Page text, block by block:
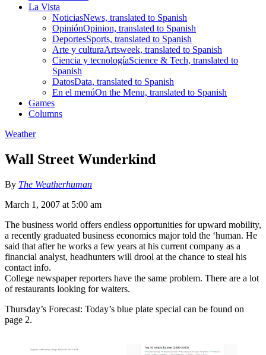
La Vista
NoticiasNews, translated to Spanish
OpiniónOpinion, translated to Spanish
DeportesSports, translated to Spanish
Arte y culturaArtsweek, translated to Spanish
Ciencia y tecnologíaScience & Tech, translated to
Spanish
DatosData, translated to Spanish
En el menúOn the Menu, translated to Spanish
Games
Columns
Weather
Wall Street Wunderkind
By The Weatherhuman
March 1, 2007 at 5:00 am
The business world offers endless opportunities for upward mobility,
a recently graduated business economics major told the ‘human. He
said that after he works a few years at his current company as a
financial analyst, headhunters will drool at the chance to steal his
contact info.
College newspaper reporters have the same problem. There are a lot
of restaurants looking for waiters.
Thursday’s Forecast: Today’s blue plate special can be found on
page 2.